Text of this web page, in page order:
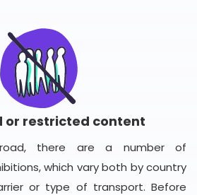
or restricted content
there are a number of
which vary both by country
or type of transport. Before